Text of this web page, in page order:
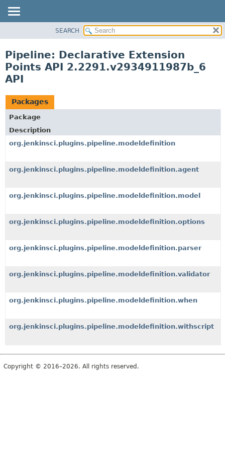
CLASS
USE
DEPRECATED
INDEX
HELP
SEARCH
Pipeline: Declarative Extension
Points API 2.2291.v2934911987b_6
API
Packages
Package
Description
org.jenkinsci.plugins.pipeline.modeldefinition
org.jenkinsci.plugins.pipeline.modeldefinition.agent
org.jenkinsci.plugins.pipeline.modeldefinition.model
org.jenkinsci.plugins.pipeline.modeldefinition.options
org.jenkinsci.plugins.pipeline.modeldefinition.parser
org.jenkinsci.plugins.pipeline.modeldefinition.validator
org.jenkinsci.plugins.pipeline.modeldefinition.when
org.jenkinsci.plugins.pipeline.modeldefinition.withscript
Copyright © 2016–2026. All rights reserved.